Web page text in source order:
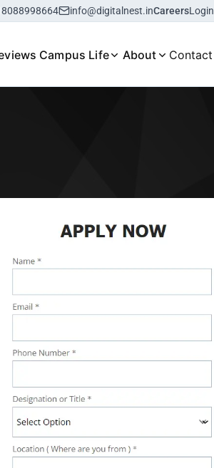
info@digitalnest.inCareersLogin
Campus Life About Contact